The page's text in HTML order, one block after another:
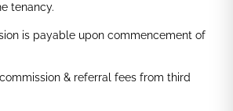
tenancy.
is payable upon commencement of
& referral fees from third